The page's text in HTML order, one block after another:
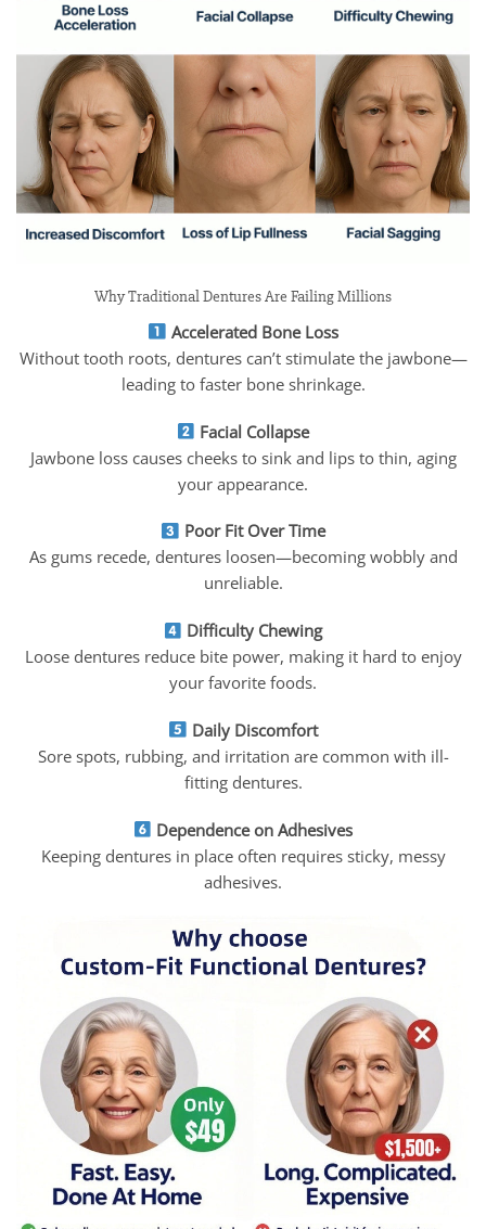
Why Traditional Dentures Are Failing Millions
Accelerated Bone Loss
Without tooth roots, dentures can’t stimulate the jawbone—
leading to faster bone shrinkage.
Facial Collapse
Jawbone loss causes cheeks to sink and lips to thin, aging
your appearance.
Poor Fit Over Time
As gums recede, dentures loosen—becoming wobbly and
unreliable.
Difficulty Chewing
Loose dentures reduce bite power, making it hard to enjoy
your favorite foods.
Daily Discomfort
Sore spots, rubbing, and irritation are common with ill-
fitting dentures.
Dependence on Adhesives
Keeping dentures in place often requires sticky, messy
adhesives.